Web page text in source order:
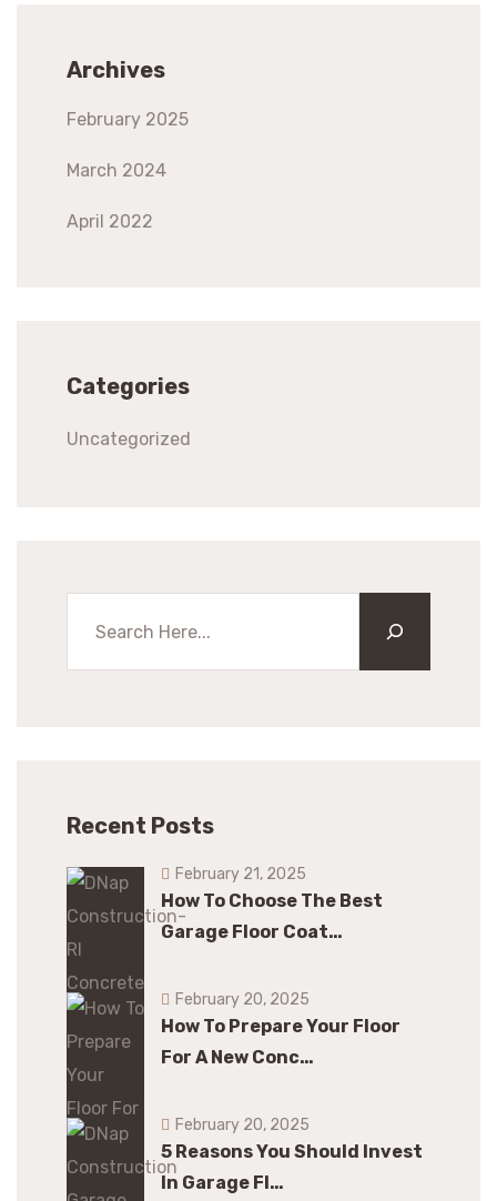
Archives
February 2025
March 2024
April 2022
Categories
Uncategorized
Recent Posts
How To Choose The Best
Garage Floor Coat…
February 21, 2025
How To Prepare Your Floor
For A New Conc…
February 20, 2025
5 Reasons You Should Invest
In Garage Fl…
February 20, 2025